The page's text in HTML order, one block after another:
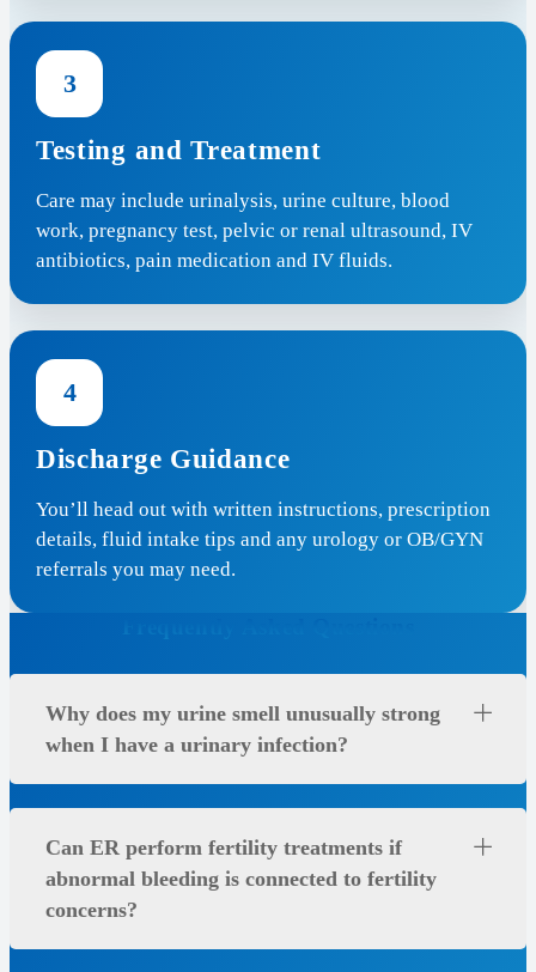
3
Testing and Treatment
Care may include urinalysis, urine culture, blood
work, pregnancy test, pelvic or renal ultrasound, IV
antibiotics, pain medication and IV fluids.
4
Discharge Guidance
You’ll head out with written instructions, prescription
details, fluid intake tips and any urology or OB/GYN
referrals you may need.
Why does my urine smell unusually strong
when I have a urinary infection?
Can ER perform fertility treatments if
abnormal bleeding is connected to fertility
concerns?